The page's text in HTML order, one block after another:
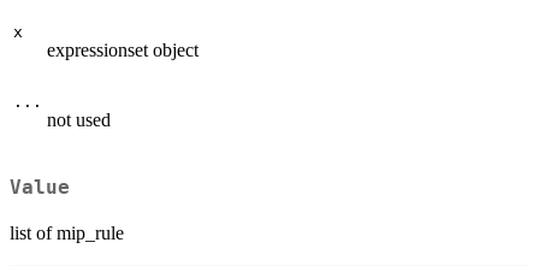
x
expressionset object
...
not used
Value
list of mip_rule